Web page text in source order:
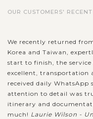
OUR CUSTOMERS'
We recently returned
Korea and Taiwan,
start to finish, the
excellent, transportation
received daily
attention to detail was
itinerary and
much! Laurie Wilson -